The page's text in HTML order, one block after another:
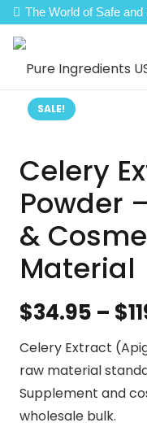
The World of Safe
SALE!
Celery
Powder
&
Material
$34.95 – $
Celery Extract
raw material
Supplement and
wholesale bulk.